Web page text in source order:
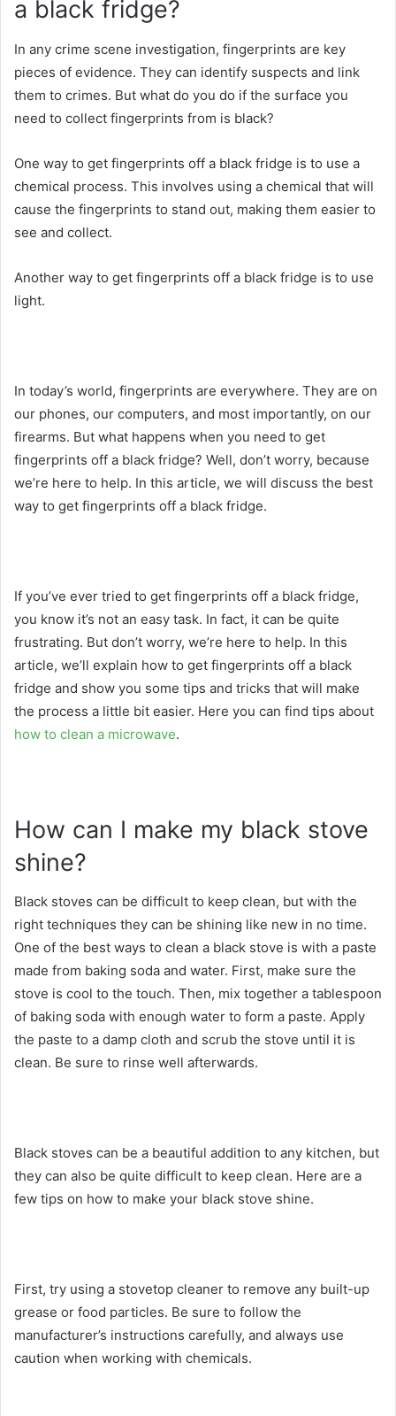
a black fridge?
In any crime scene investigation, fingerprints are key
pieces of evidence. They can identify suspects and link
them to crimes. But what do you do if the surface you
need to collect fingerprints from is black?
One way to get fingerprints off a black fridge is to use a
chemical process. This involves using a chemical that will
cause the fingerprints to stand out, making them easier to
see and collect.
Another way to get fingerprints off a black fridge is to use
light.
In today’s world, fingerprints are everywhere. They are on
our phones, our computers, and most importantly, on our
firearms. But what happens when you need to get
fingerprints off a black fridge? Well, don’t worry, because
we’re here to help. In this article, we will discuss the best
way to get fingerprints off a black fridge.
If you’ve ever tried to get fingerprints off a black fridge,
you know it’s not an easy task. In fact, it can be quite
frustrating. But don’t worry, we’re here to help. In this
article, we’ll explain how to get fingerprints off a black
fridge and show you some tips and tricks that will make
the process a little bit easier. Here you can find tips about
how to clean a microwave.
How can I make my black stove
shine?
Black stoves can be difficult to keep clean, but with the
right techniques they can be shining like new in no time.
One of the best ways to clean a black stove is with a paste
made from baking soda and water. First, make sure the
stove is cool to the touch. Then, mix together a tablespoon
of baking soda with enough water to form a paste. Apply
the paste to a damp cloth and scrub the stove until it is
clean. Be sure to rinse well afterwards.
Black stoves can be a beautiful addition to any kitchen, but
they can also be quite difficult to keep clean. Here are a
few tips on how to make your black stove shine.
First, try using a stovetop cleaner to remove any built-up
grease or food particles. Be sure to follow the
manufacturer’s instructions carefully, and always use
caution when working with chemicals.